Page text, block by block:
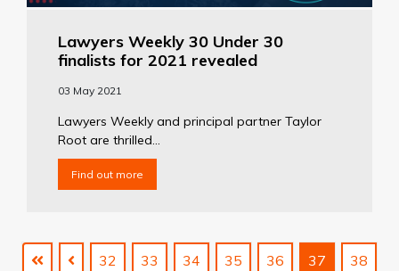
Lawyers Weekly 30 Under 30
finalists for 2021 revealed
03 May 2021
Lawyers Weekly and principal partner Taylor
Root are thrilled...
Find out more
32 33 34 35 36 37 38